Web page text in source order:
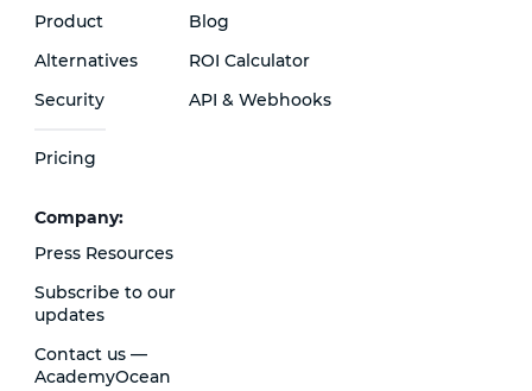
Product
Alternatives
Security
Pricing
Blog
ROI Calculator
API & Webhooks
Сompany:
Press Resources
Subscribe to our
updates
Contact us —
AcademyOcean